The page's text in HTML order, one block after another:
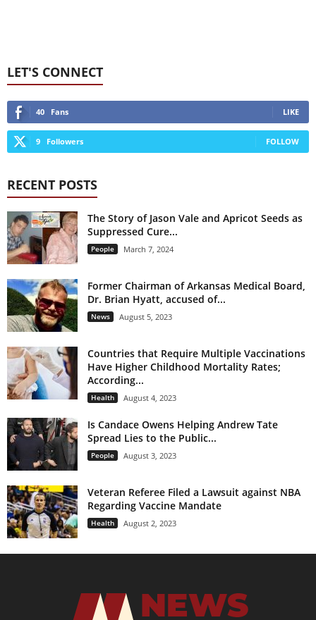
LET'S CONNECT
40 Fans LIKE
9 Followers FOLLOW
RECENT POSTS
The Story of Jason Vale and Apricot Seeds as
Suppressed Cure...
People March 7, 2024
Former Chairman of Arkansas Medical Board,
Dr. Brian Hyatt, accused of...
News August 5, 2023
Countries that Require Multiple Vaccinations
Have Higher Childhood Mortality Rates;
According...
Health August 4, 2023
Is Candace Owens Helping Andrew Tate
Spread Lies to the Public...
People August 3, 2023
Veteran Referee Filed a Lawsuit against NBA
Regarding Vaccine Mandate
Health August 2, 2023